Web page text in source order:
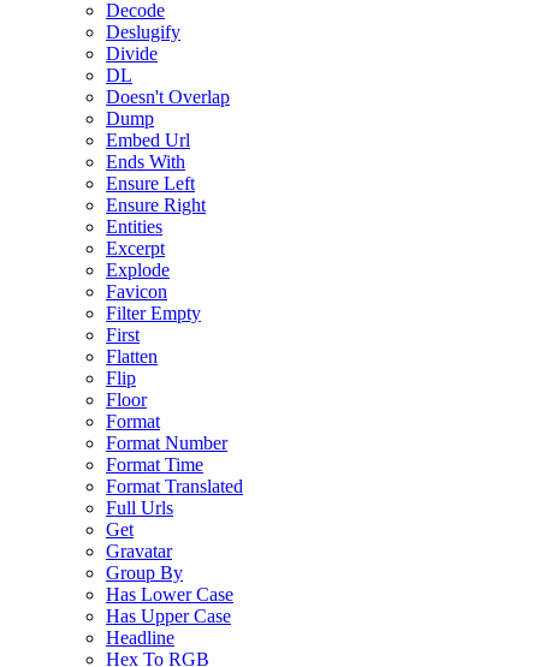
Decode
Deslugify
Divide
DL
Doesn't Overlap
Dump
Embed Url
Ends With
Ensure Left
Ensure Right
Entities
Excerpt
Explode
Favicon
Filter Empty
First
Flatten
Flip
Floor
Format
Format Number
Format Time
Format Translated
Full Urls
Get
Gravatar
Group By
Has Lower Case
Has Upper Case
Headline
Hex To RGB